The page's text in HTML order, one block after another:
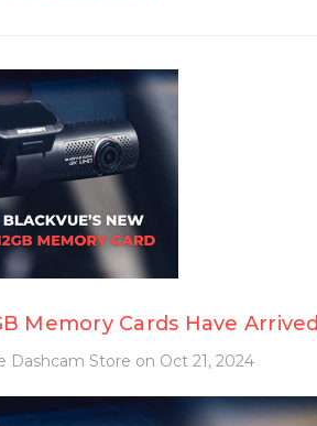
Memory Cards Have Arrived
Dashcam Store on Oct 21, 2024